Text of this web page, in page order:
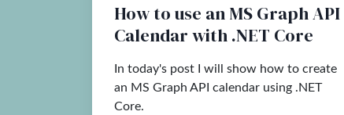
How to use an MS Graph API
Calendar with .NET Core
In today's post I will show how to create
an MS Graph API calendar using .NET
Core.